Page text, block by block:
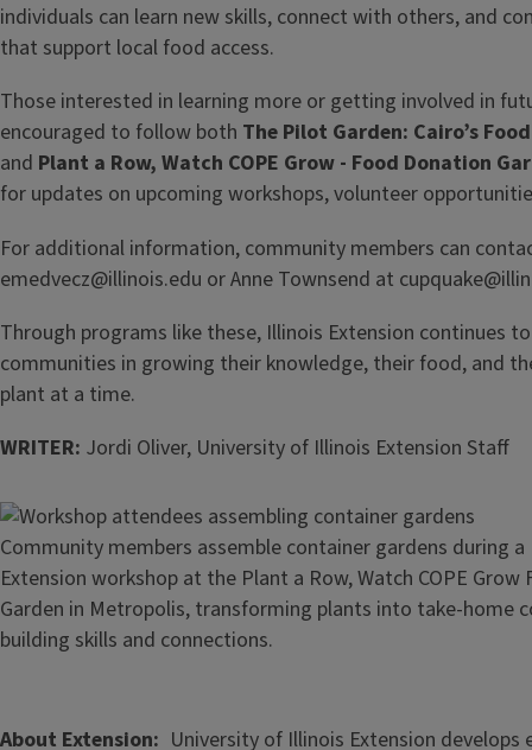
individuals can learn new skills, connect with others, and
that support local food access.
Those interested in learning more or getting involved in
encouraged to follow both The Pilot Garden: Cairo’s
and Plant a Row, Watch COPE Grow - Food Donation
for updates on upcoming workshops, volunteer
For additional information, community members can
emedvecz@illinois.edu or Anne Townsend at
Through programs like these, Illinois Extension continues
communities in growing their knowledge, their food, and
plant at a time.
WRITER: Jordi Oliver, University of Illinois Extension Staff
Image
Community members assemble container gardens during
Extension workshop at the Plant a Row, Watch COPE Grow
Garden in Metropolis, transforming plants into take-home
building skills and connections.
About Extension
University of Illinois Extension develops